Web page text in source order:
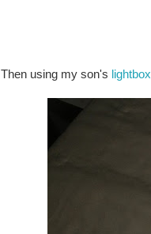
Then using my son's lightbox